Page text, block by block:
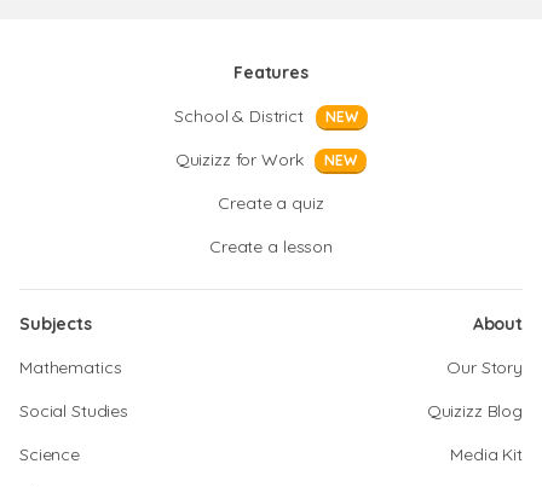
Features
School & District
NEW
Quizizz for Work NEW
Create a quiz
Create a lesson
Subjects
Mathematics
Social Studies
Science
About
Our Story
Quizizz Blog
Media Kit